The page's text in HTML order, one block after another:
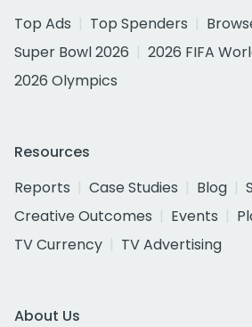
Top Ads
Top Spenders
Super Bowl 2026
2026 FIFA
2026 Olympics
Resources
Reports
Case Studies Blog
Creative Outcomes
Events
TV Currency
TV Advertising
About Us